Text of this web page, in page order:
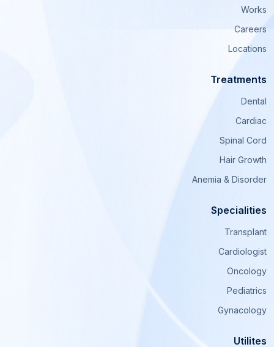
Works
Careers
Locations
Treatments
Dental
Cardiac
Spinal Cord
Hair Growth
Anemia & Disorder
Specialities
Transplant
Cardiologist
Oncology
Pediatrics
Gynacology
Utilites